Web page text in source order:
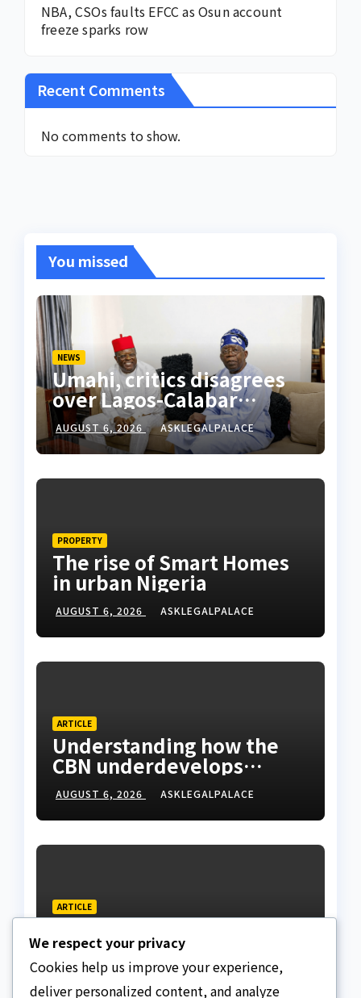
NBA, CSOs faults EFCC as Osun account
freeze sparks row
Recent Comments
No comments to show.
You missed
NEWS
Umahi, critics disagrees
over Lagos-Calabar
Coastal Highway
AUGUST 6, 2026 ASKLEGALPALACE
PROPERTY
The rise of Smart Homes
in urban Nigeria
AUGUST 6, 2026 ASKLEGALPALACE
ARTICLE
Understanding how the
CBN underdevelops
Nigeria
AUGUST 6, 2026 ASKLEGALPALACE
ARTICLE
Lifetime
AUGUST 6, 2026 ASKLEGALPALACE
We respect your privacy
Cookies help us improve your experience,
deliver personalized content, and analyze